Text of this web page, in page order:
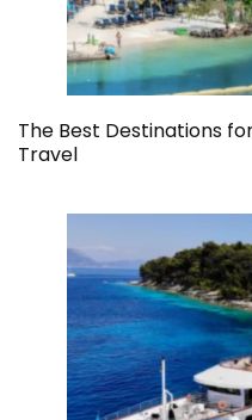
The Best Destinations
Travel